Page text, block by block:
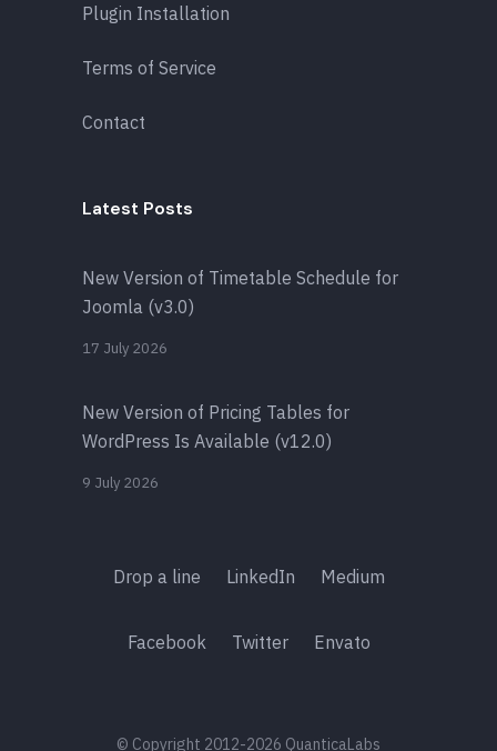
Plugin Installation
Terms of Service
Contact
Latest Posts
New Version of Timetable Schedule for
Joomla (v3.0)
17 July 2026
New Version of Pricing Tables for
WordPress Is Available (v12.0)
9 July 2026
Drop a line LinkedIn Medium
Facebook Twitter Envato
© Copyright 2012-2026 QuanticaLabs